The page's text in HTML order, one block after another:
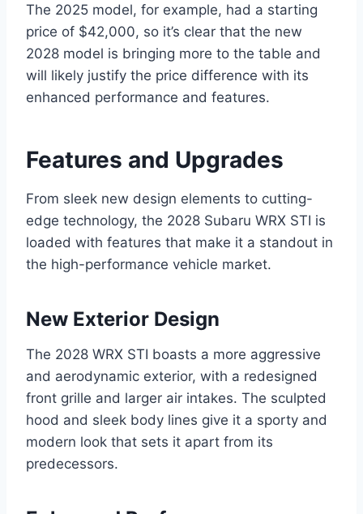
The 2025 model, for example, had a starting
price of $42,000, so it’s clear that the new
2028 model is bringing more to the table and
will likely justify the price difference with its
enhanced performance and features.
Features and Upgrades
From sleek new design elements to cutting-
edge technology, the 2028 Subaru WRX STI is
loaded with features that make it a standout in
the high-performance vehicle market.
New Exterior Design
The 2028 WRX STI boasts a more aggressive
and aerodynamic exterior, with a redesigned
front grille and larger air intakes. The sculpted
hood and sleek body lines give it a sporty and
modern look that sets it apart from its
predecessors.